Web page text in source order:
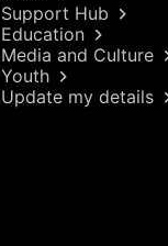
Support Hub
Education
Media and Culture
Youth
Update my details